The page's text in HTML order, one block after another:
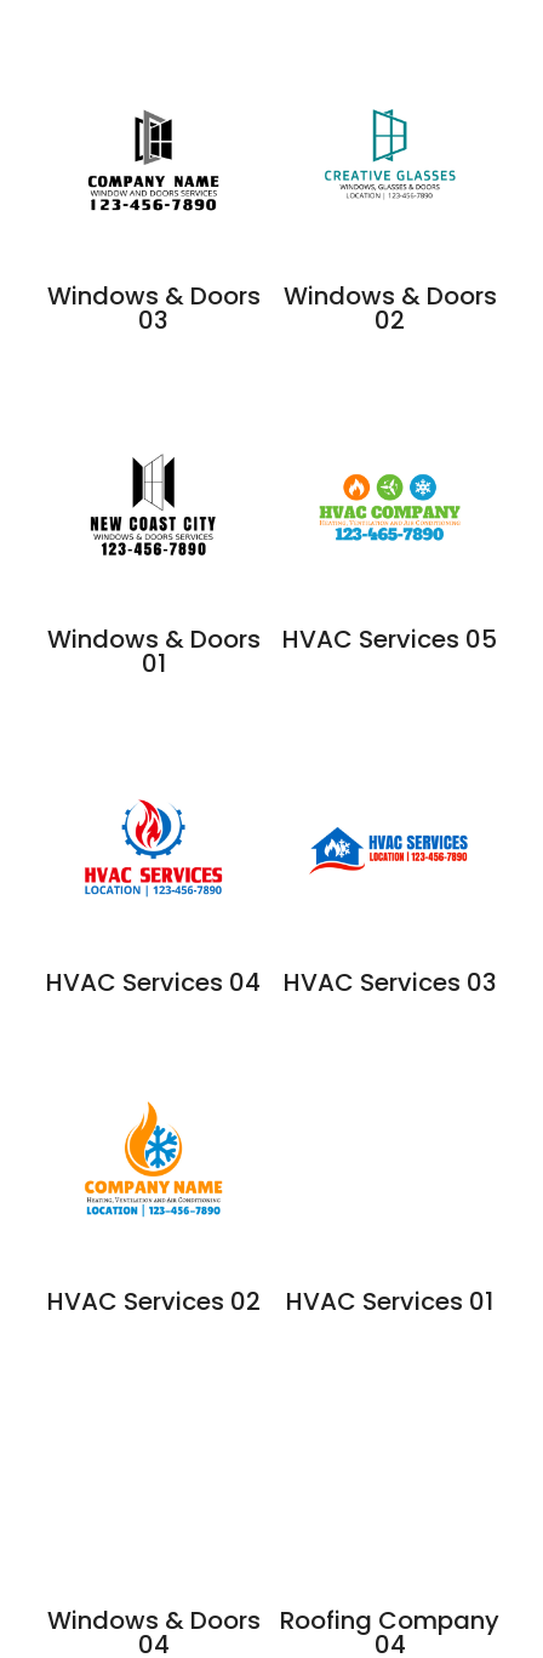
Windows & Doors
03
Windows & Doors
02
Windows & Doors
01
HVAC Services 05
HVAC Services 04 HVAC Services 03
HVAC Services 02 HVAC Services 01
Windows & Doors
04
Roofing Company
04